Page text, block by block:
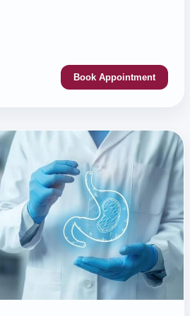
Book Appointment